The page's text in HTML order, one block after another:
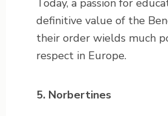
Today, a passion for
definitive value of the
their order wields much
respect in Europe.
5. Norbertines